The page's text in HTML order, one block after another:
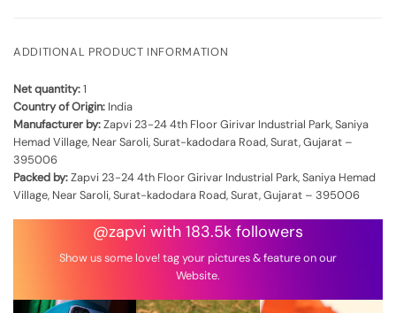
ADDITIONAL PRODUCT INFORMATION
Net quantity:1
Country of Origin: India
Manufacturer by:Zapvi 23-24 4th Floor Girivar Industrial Park, Saniya
Hemad Village, Near Saroli, Surat-kadodara Road, Surat, Gujarat –
395006
Packed by:Zapvi 23-24 4th Floor Girivar Industrial Park, Saniya Hemad
Village, Near Saroli, Surat-kadodara Road, Surat, Gujarat – 395006
@zapvi with 183.5k followers
Show us some love! tag your pictures & feature on our
Website.